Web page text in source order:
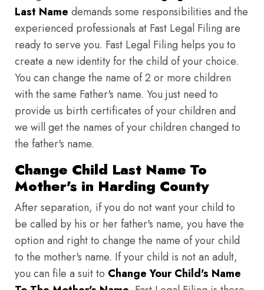
Last Name demands some responsibilities and the
experienced professionals at Fast Legal Filing are
ready to serve you. Fast Legal Filing helps you to
create a new identity for the child of your choice.
You can change the name of 2 or more children
with the same Father's name. You just need to
provide us birth certificates of your children and
we will get the names of your children changed to
the father's name.
Change Child Last Name To
Mother's in Harding County
After separation, if you do not want your child to
be called by his or her father's name, you have the
option and right to change the name of your child
to the mother's name. If your child is not an adult,
you can file a suit to Change Your Child's Name